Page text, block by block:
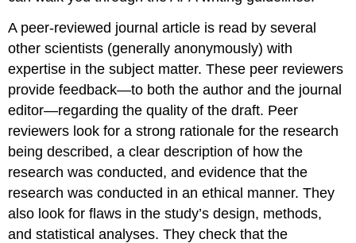
A peer-reviewed journal article is read by several
other scientists (generally anonymously) with
expertise in the subject matter. These peer reviewers
provide feedback—to both the author and the journal
editor—regarding the quality of the draft. Peer
reviewers look for a strong rationale for the research
being described, a clear description of how the
research was conducted, and evidence that the
research was conducted in an ethical manner. They
also look for flaws in the study’s design, methods,
and statistical analyses. They check that the